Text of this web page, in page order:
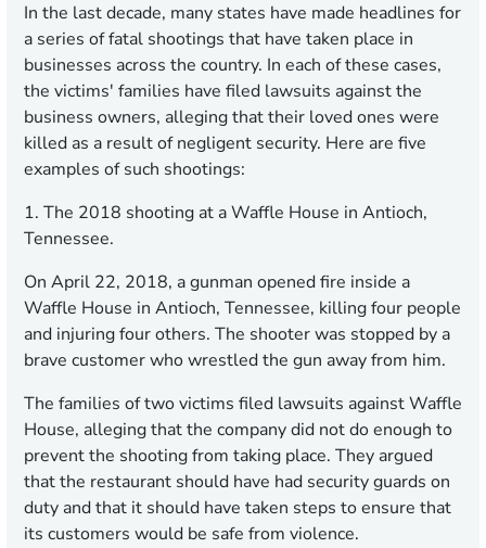
In the last decade, many states have made headlines for
a series of fatal shootings that have taken place in
businesses across the country. In each of these cases,
the victims' families have filed lawsuits against the
business owners, alleging that their loved ones were
killed as a result of negligent security. Here are five
examples of such shootings:
1. The 2018 shooting at a Waffle House in Antioch,
Tennessee.
On April 22, 2018, a gunman opened fire inside a
Waffle House in Antioch, Tennessee, killing four people
and injuring four others. The shooter was stopped by a
brave customer who wrestled the gun away from him.
The families of two victims filed lawsuits against Waffle
House, alleging that the company did not do enough to
prevent the shooting from taking place. They argued
that the restaurant should have had security guards on
duty and that it should have taken steps to ensure that
its customers would be safe from violence.